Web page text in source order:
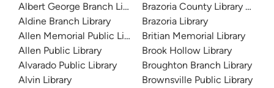
Albert George Branch Library
Aldine Branch Library
Allen Memorial Public Library
Allen Public Library
Alvarado Public Library
Alvin Library
Brazoria County Library
Brazoria Library
Britian Memorial Library
Brook Hollow Library
Broughton Branch Library
Brownsville Public Library